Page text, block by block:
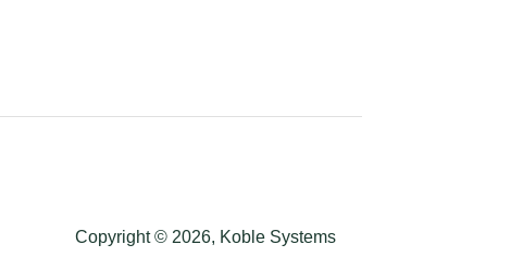
Copyright © 2026, Koble Systems